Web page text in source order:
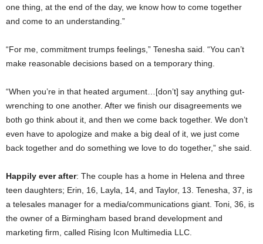
one thing, at the end of the day, we know how to come together
and come to an understanding.”
“For me, commitment trumps feelings,” Tenesha said. “You can’t
make reasonable decisions based on a temporary thing.
“When you’re in that heated argument…[don’t] say anything gut-
wrenching to one another. After we finish our disagreements we
both go think about it, and then we come back together. We don’t
even have to apologize and make a big deal of it, we just come
back together and do something we love to do together,” she said.
Happily ever after: The couple has a home in Helena and three
teen daughters; Erin, 16, Layla, 14, and Taylor, 13. Tenesha, 37, is
a telesales manager for a media/communications giant. Toni, 36, is
the owner of a Birmingham based brand development and
marketing firm, called Rising Icon Multimedia LLC.